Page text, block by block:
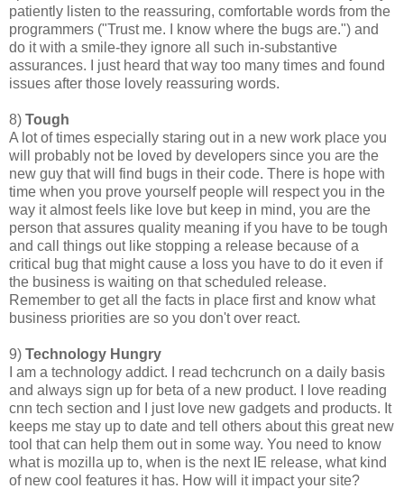
patiently listen to the reassuring, comfortable words from the
programmers ("Trust me. I know where the bugs are.") and
do it with a smile-they ignore all such in-substantive
assurances. I just heard that way too many times and found
issues after those lovely reassuring words.
8) Tough
A lot of times especially staring out in a new work place you
will probably not be loved by developers since you are the
new guy that will find bugs in their code. There is hope with
time when you prove yourself people will respect you in the
way it almost feels like love but keep in mind, you are the
person that assures quality meaning if you have to be tough
and call things out like stopping a release because of a
critical bug that might cause a loss you have to do it even if
the business is waiting on that scheduled release.
Remember to get all the facts in place first and know what
business priorities are so you don't over react.
9) Technology Hungry
I am a technology addict. I read techcrunch on a daily basis
and always sign up for beta of a new product. I love reading
cnn tech section and I just love new gadgets and products. It
keeps me stay up to date and tell others about this great new
tool that can help them out in some way. You need to know
what is mozilla up to, when is the next IE release, what kind
of new cool features it has. How will it impact your site?